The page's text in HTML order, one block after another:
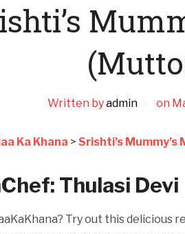
Written byadmin on
Ka Khana > Srishti’s
Thulasi Devi
Try out this delicious